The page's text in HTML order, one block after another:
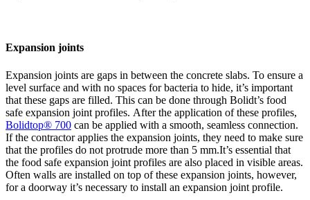
Expansion joints
Expansion joints are gaps in between the concrete slabs. To ensure a
level surface and with no spaces for bacteria to hide, it’s important
that these gaps are filled. This can be done through Bolidt’s food
safe expansion joint profiles. After the application of these profiles,
Bolidtop® 700 can be applied with a smooth, seamless connection.
If the contractor applies the expansion joints, they need to make sure
that the profiles do not protrude more than 5 mm.It’s essential that
the food safe expansion joint profiles are also placed in visible areas.
Often walls are installed on top of these expansion joints, however,
for a doorway it’s necessary to install an expansion joint profile.